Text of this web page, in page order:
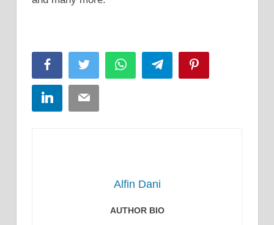
FacebookTwitter WhatsAppTelegram
LinkedInEmail
Alfin Dani
AUTHOR BIO